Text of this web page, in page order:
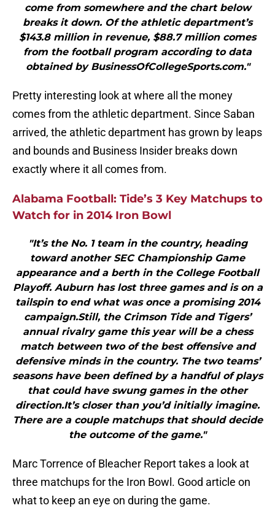
come from somewhere and the chart below
breaks it down. Of the athletic department’s
$143.8 million in revenue, $88.7 million comes
from the football program according to data
obtained by BusinessOfCollegeSports.com."
Pretty interesting look at where all the money
comes from the athletic department. Since Saban
arrived, the athletic department has grown by leaps
and bounds and Business Insider breaks down
exactly where it all comes from.
Alabama Football: Tide’s 3 Key Matchups to
Watch for in 2014 Iron Bowl
"It’s the No. 1 team in the country, heading
toward another SEC Championship Game
appearance and a berth in the College Football
Playoff. Auburn has lost three games and is on a
tailspin to end what was once a promising 2014
campaign.Still, the Crimson Tide and Tigers’
annual rivalry game this year will be a chess
match between two of the best offensive and
defensive minds in the country. The two teams’
seasons have been defined by a handful of plays
that could have swung games in the other
direction.It’s closer than you’d initially imagine.
There are a couple matchups that should decide
the outcome of the game."
Marc Torrence of Bleacher Report takes a look at
three matchups for the Iron Bowl. Good article on
what to keep an eye on during the game.